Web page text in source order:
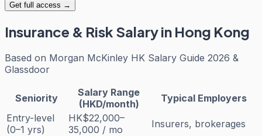
Get full access →
Insurance & Risk Salary in Hong Kong
Based on Morgan McKinley HK Salary Guide 2026 &
Glassdoor
Seniority
Salary Range
(HKD/month)
Typical Employers
Entry-level
(0–1 yrs)
HK$22,000–
35,000 / mo
Insurers, brokerages